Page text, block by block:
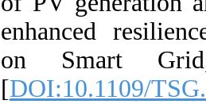
enhanced
on Smart
[DOI:10.1109/